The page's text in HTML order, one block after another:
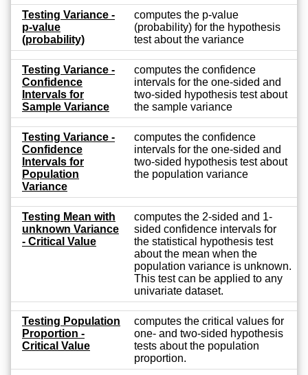
Testing Variance -
p-value
(probability)
computes the p-value
(probability) for the hypothesis
test about the variance
Testing Variance -
Confidence
Intervals for
Sample Variance
computes the confidence
intervals for the one-sided and
two-sided hypothesis test about
the sample variance
Testing Variance -
Confidence
Intervals for
Population
Variance
computes the confidence
intervals for the one-sided and
two-sided hypothesis test about
the population variance
Testing Mean with
unknown Variance
- Critical Value
computes the 2-sided and 1-
sided confidence intervals for
the statistical hypothesis test
about the mean when the
population variance is unknown.
This test can be applied to any
univariate dataset.
Testing Population
Proportion -
Critical Value
computes the critical values for
one- and two-sided hypothesis
tests about the population
proportion.